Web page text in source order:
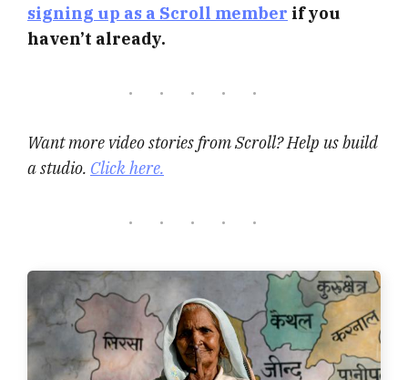
signing up as a Scroll member if you
haven’t already.
Want more video stories from Scroll? Help us build
a studio. Click here.